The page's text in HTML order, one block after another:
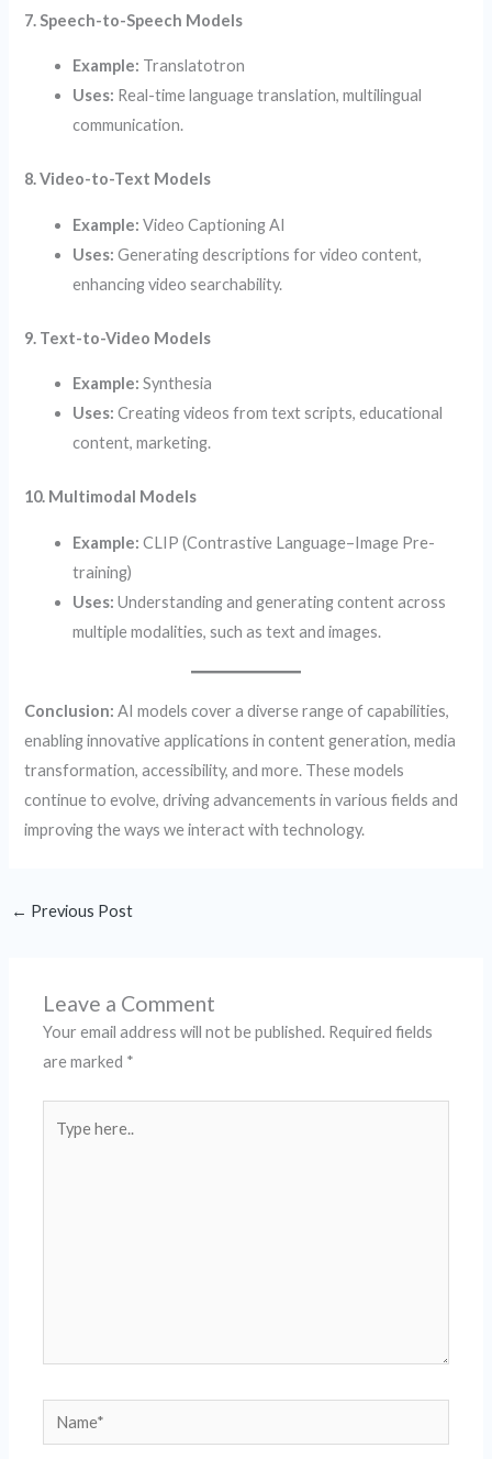
7. Speech-to-Speech Models
Example: Translatotron
Uses: Real-time language translation, multilingual
communication.
8. Video-to-Text Models
Example: Video Captioning AI
Uses: Generating descriptions for video content,
enhancing video searchability.
9. Text-to-Video Models
Example: Synthesia
Uses: Creating videos from text scripts, educational
content, marketing.
10. Multimodal Models
Example: CLIP (Contrastive Language–Image Pre-
training)
Uses: Understanding and generating content across
multiple modalities, such as text and images.
Conclusion: AI models cover a diverse range of capabilities,
enabling innovative applications in content generation, media
transformation, accessibility, and more. These models
continue to evolve, driving advancements in various fields and
improving the ways we interact with technology.
← Previous Post
Leave a Comment
Your email address will not be published. Required fields
are marked *
here..
Name*